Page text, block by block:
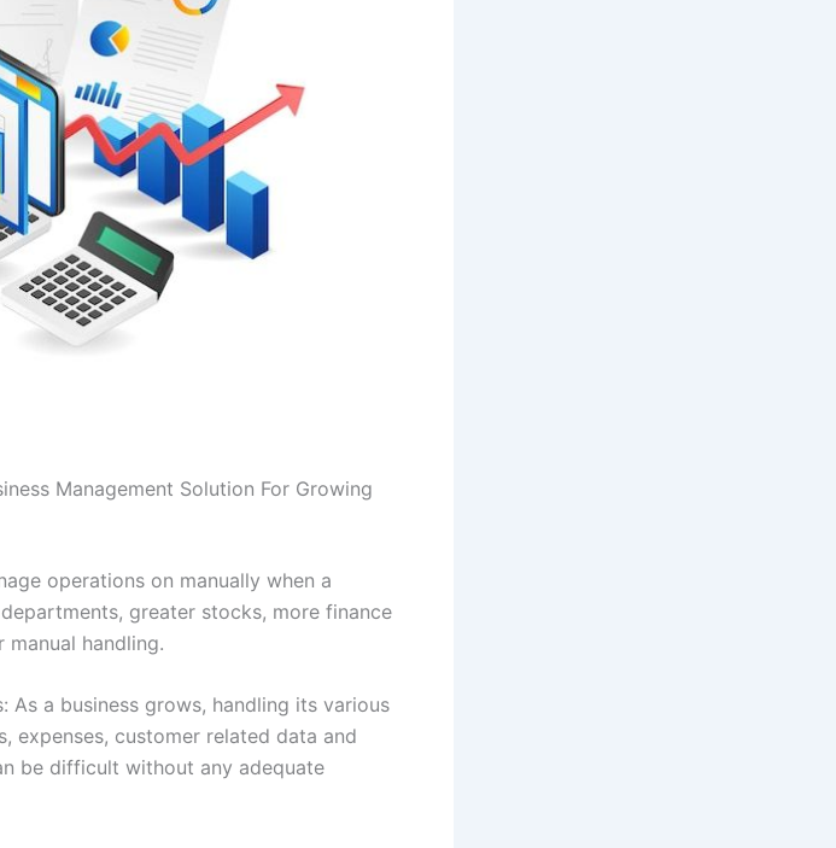
Management Solution For Growing
operations on manually when a
greater stocks, more finance
handling.
As a business grows, handling its various
expenses, customer related data and
be difficult without any adequate